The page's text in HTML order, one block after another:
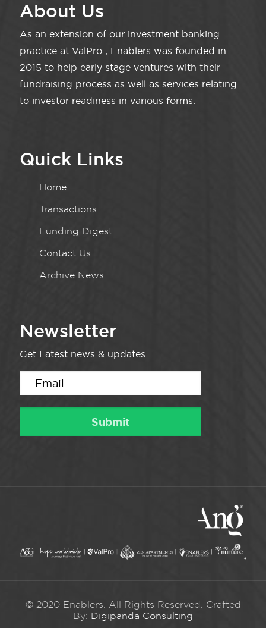
About Us
As an extension of our investment banking
practice at ValPro , Enablers was founded in
2015 to help early stage ventures with their
fundraising process as well as services relating
to investor readiness in various forms.
Quick Links
Home
Transactions
Funding Digest
Contact Us
Archive News
Newsletter
Get Latest news & updates.
© 2020 Enablers. All Rights Reserved. Crafted
By: Digipanda Consulting